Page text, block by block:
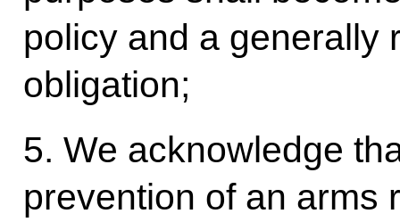
policy and a generally
obligation;
5. We acknowledge
prevention of an arms